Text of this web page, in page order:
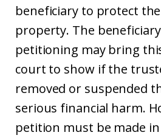
beneficiary to protect
property. The
petitioning may bring
court to show if the
removed or suspended
serious financial harm.
petition must be made